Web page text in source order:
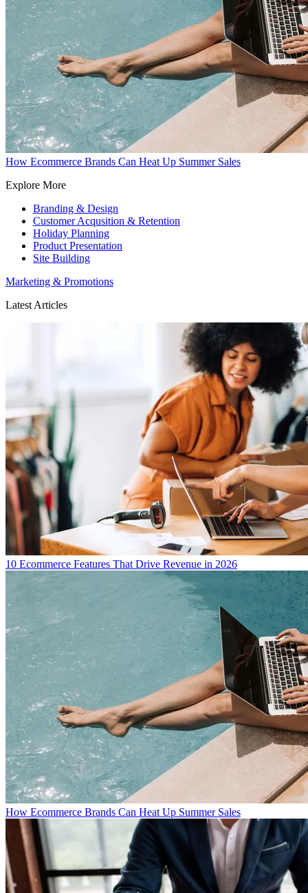
How Ecommerce Brands Can Heat Up Summer Sales
Explore More
Branding & Design
Customer Acqusition & Retention
Holiday Planning
Product Presentation
Site Building
Marketing & Promotions
Latest Articles
10 Ecommerce Features That Drive Revenue in 2026
How Ecommerce Brands Can Heat Up Summer Sales